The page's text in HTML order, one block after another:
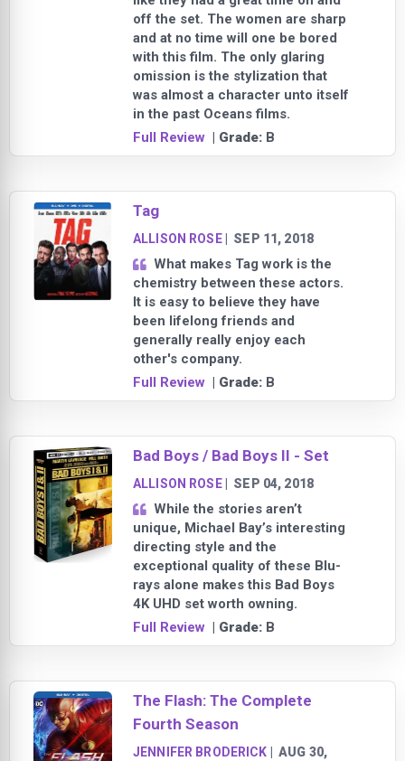
off the set. The women are sharp
and at no time will one be bored
with this film. The only glaring
omission is the stylization that
was almost a character unto itself
in the past Oceans films.
Full Review | Grade: B
Tag
ALLISON ROSE| SEP 11, 2018
What makes Tag work is the
chemistry between these actors.
It is easy to believe they have
been lifelong friends and
generally really enjoy each
other's company.
Full Review | Grade: B
Bad Boys / Bad Boys II - Set
ALLISON ROSE| SEP 04, 2018
While the stories aren’t
unique, Michael Bay’s interesting
directing style and the
exceptional quality of these Blu-
rays alone makes this Bad Boys
4K UHD set worth owning.
Full Review | Grade: B
The Flash: The Complete
Fourth Season
JENNIFER BRODERICK |AUG 30,